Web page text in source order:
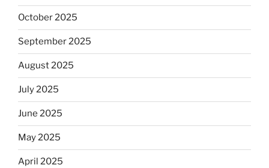
October 2025
September 2025
August 2025
July 2025
June 2025
May 2025
April 2025